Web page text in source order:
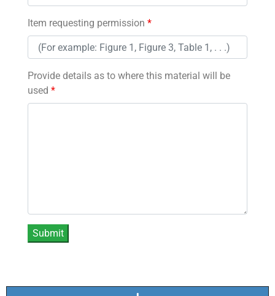
Item requesting permission *
Provide details as to where this material will be
used *